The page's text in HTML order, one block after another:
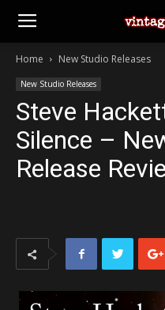
Home New Studio Releases
New Studio Releases
Steve
Silence –
Release